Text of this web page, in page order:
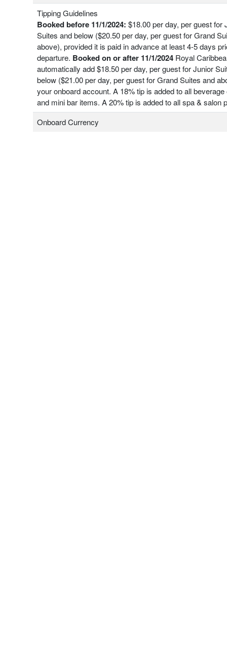
Tipping Guidelines
Booked before 11/1/2024: $18.00 per day, per guest for
Suites and below ($20.50 per day, per guest for Grand
above), provided it is paid in advance at least 4-5 days
departure. Booked on or after 11/1/2024 Royal
automatically add $18.50 per day, per guest for Junior
below ($21.00 per day, per guest for Grand Suites and
your onboard account. A 18% tip is added to all beverage
and mini bar items. A 20% tip is added to all spa & salon
Onboard Currency